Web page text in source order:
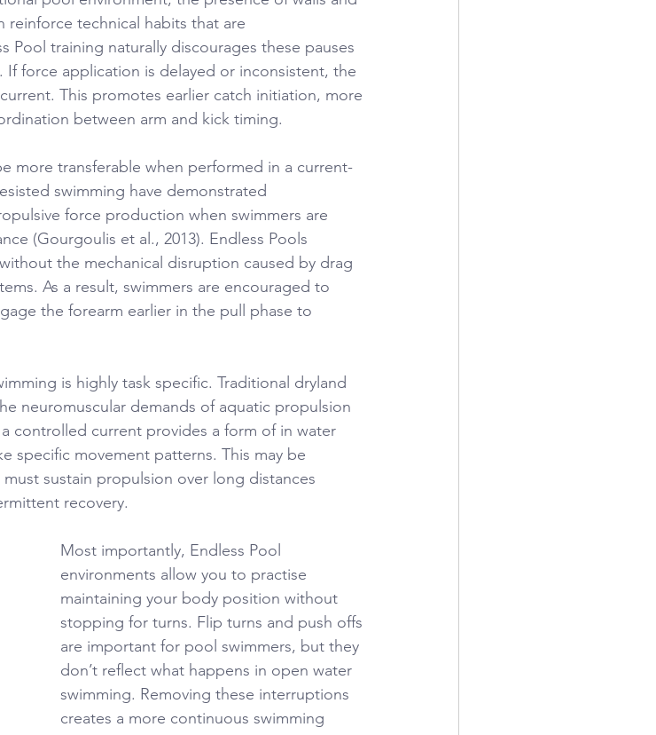
technical habits that are
Pool training naturally discourages these pauses
force application is delayed or inconsistent, the
This promotes earlier catch initiation, more
between arm and kick timing.
more transferable when performed in a current-
swimming have demonstrated
force production when swimmers are
(Gourgoulis et al., 2013). Endless Pools
the mechanical disruption caused by drag
As a result, swimmers are encouraged to
the forearm earlier in the pull phase to
is highly task specific. Traditional dryland
neuromuscular demands of aquatic propulsion
controlled current provides a form of in water
specific movement patterns. This may be
sustain propulsion over long distances
recovery.
Most importantly, Endless Pool
environments allow you to practise
maintaining your body position without
stopping for turns. Flip turns and push offs
are important for pool swimmers, but they
don’t reflect what happens in open water
swimming. Removing these interruptions
creates a more continuous swimming